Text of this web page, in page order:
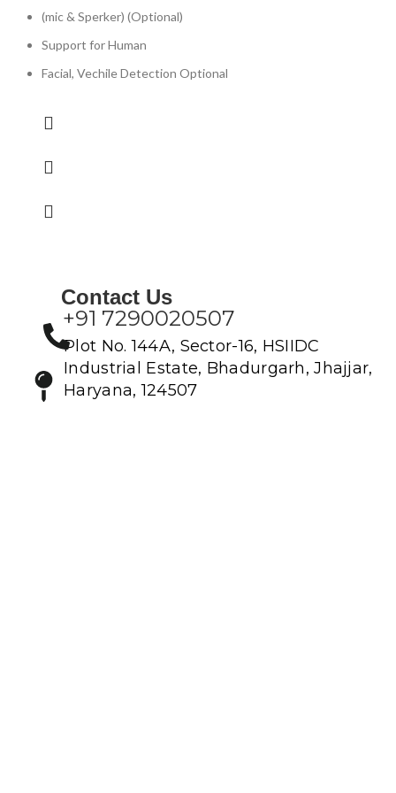
(mic & Sperker) (Optional)
Support for Human
Facial, Vechile Detection Optional
Contact Us
+91 7290020507
Plot No. 144A, Sector-16, HSIIDC
Industrial Estate, Bhadurgarh, Jhajjar,
Haryana, 124507